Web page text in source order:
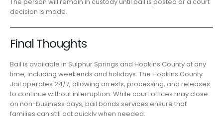
decision is made.
Final Thoughts
Bail is available in Sulphur Springs and Hopkins County at any
time, including weekends and holidays. The Hopkins County
Jail operates 24/7, allowing arrests, processing, and releases
to continue without interruption. While court offices may close
on non-business days, bail bonds services ensure that
families can still act quickly when needed.